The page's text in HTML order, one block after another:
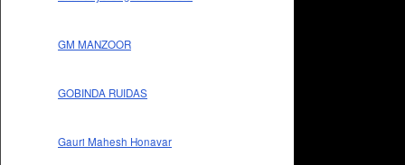
GM MANZOOR
GOBINDA RUIDAS
Gauri Mahesh Honavar